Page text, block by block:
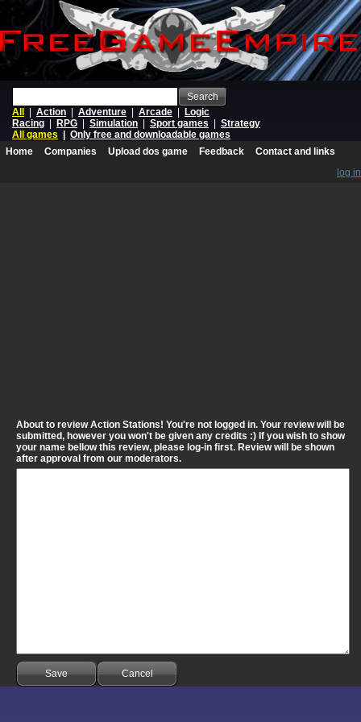
Search
All
Action Adventure Arcade
Logic
Racing
RPG Simulation Sport games
Strategy
All games
Only free and downloadable games
Home
Companies Upload dos game Feedback
Contact and links
log in
About to review Action Stations! You're not logged in. Your review will be
submitted, however you won't be given any credits :) If you wish to show
your name bellow this review, please log-in first. Review will be shown
after approval from our moderators.
Save Cancel